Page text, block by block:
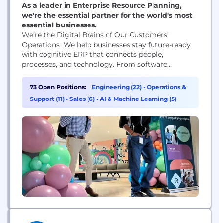
As a leader in Enterprise Resource Planning,
we're the essential partner for the world's most
essential businesses.
We’re the Digital Brains of Our Customers’
Operations We help businesses stay future-ready
with cognitive ERP that connects people,
processes, and technology. From software
to business development reps who help us seize
new opportunities, the work we do matters.
Together, Epicor employees are creating a more
73 Open Positions: Engineering (22) • Operations &
Support (11) • Sales (6) • AI & Machine Learning (5)